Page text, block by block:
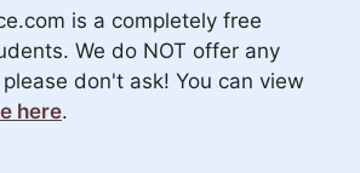
is a completely free
We do NOT offer any
don't ask! You can view
here.